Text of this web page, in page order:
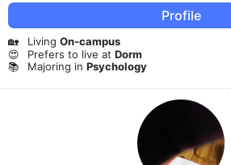
Profile
🏡 Living On-campus
😍
Prefers to live at Dorm
📚
Majoring in Psychology